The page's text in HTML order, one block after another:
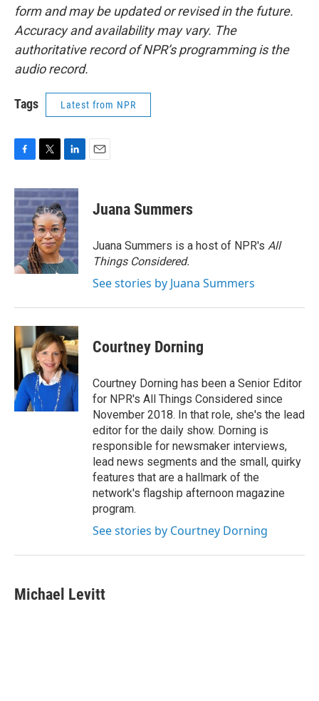
form and may be updated or revised in the future.
Accuracy and availability may vary. The
authoritative record of NPR’s programming is the
audio record.
Tags Latest from NPR
c
e
b
o
o
k
i
t
t
e
r
n
k
e
d
I
n
Juana Summers
Juana Summers is a host of NPR's All
Things Considered.
See stories by Juana Summers
Courtney Dorning
Courtney Dorning has been a Senior Editor
for NPR's All Things Considered since
November 2018. In that role, she's the lead
editor for the daily show. Dorning is
responsible for newsmaker interviews,
lead news segments and the small, quirky
features that are a hallmark of the
network's flagship afternoon magazine
program.
See stories by Courtney Dorning
Michael Levitt